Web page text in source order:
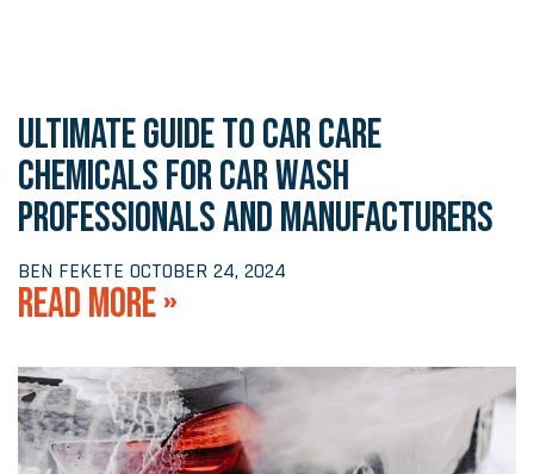
ULTIMATE GUIDE TO CAR CARE
CHEMICALS FOR CAR WASH
PROFESSIONALS AND MANUFACTURERS
BEN FEKETE OCTOBER 24, 2024
READ MORE »